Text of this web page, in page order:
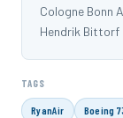
Cologne Bonn
Hendrik Bittorf
TAGS
RyanAir Boeing